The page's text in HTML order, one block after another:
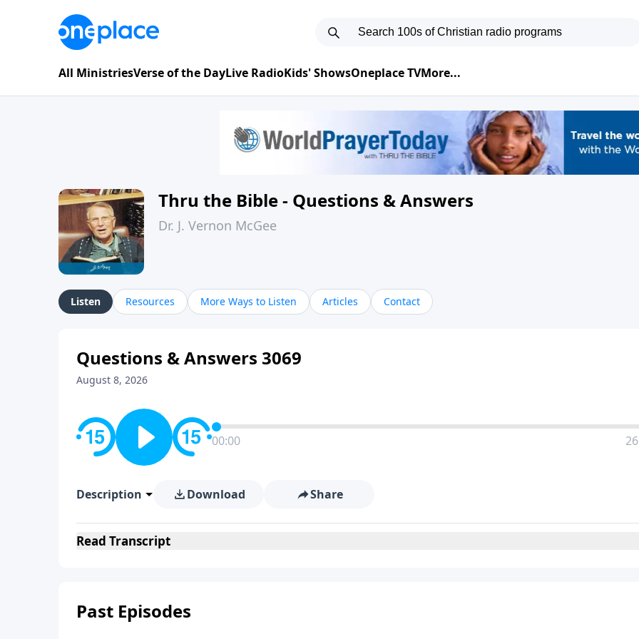
All MinistriesVerse of the DayLive RadioKids' ShowsOneplace TVMore...
Thru the Bible - Questions & Answers
Dr. J. Vernon McGee
Listen Resources More Ways to Listen Articles Contact
Questions & Answers 3069
August 8, 2026
00:00
Description Download Share
Read Transcript
Past Episodes